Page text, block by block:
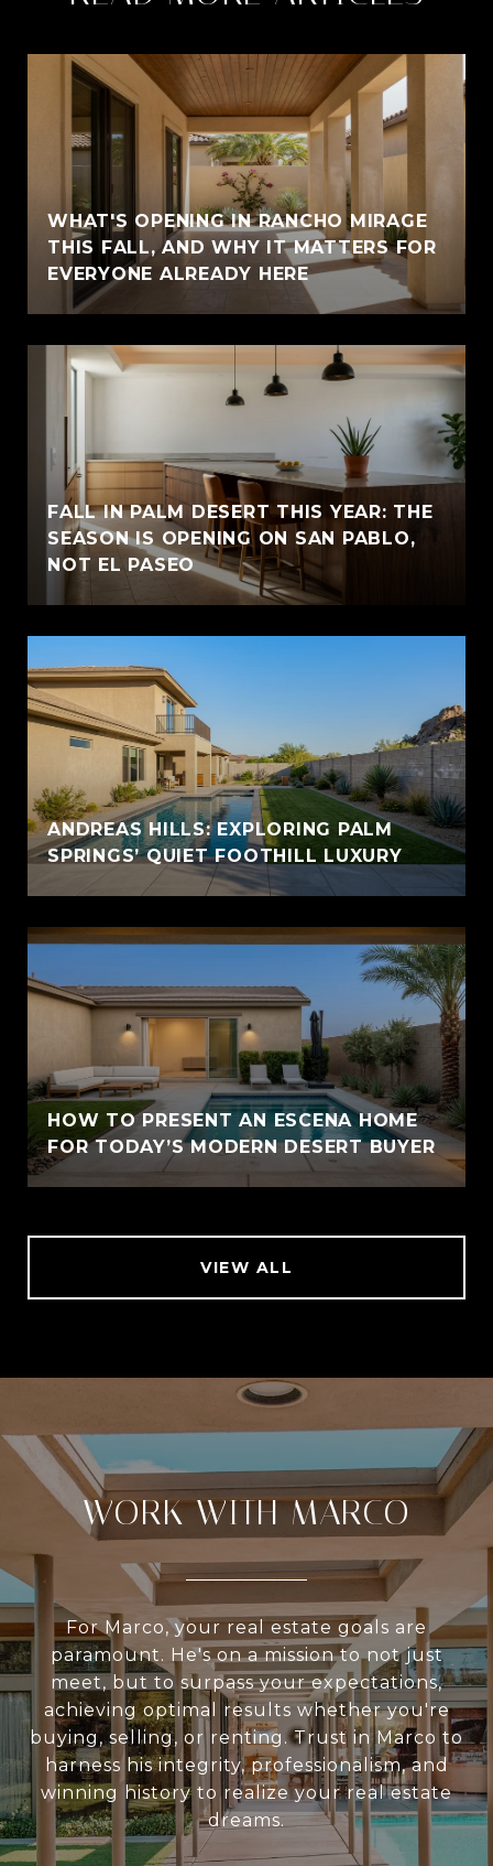
WHAT'S OPENING IN RANCHO MIRAGE
THIS FALL, AND WHY IT MATTERS FOR
EVERYONE ALREADY HERE
FALL IN PALM DESERT THIS YEAR: THE
SEASON IS OPENING ON SAN PABLO,
NOT EL PASEO
ANDREAS HILLS: EXPLORING PALM
SPRINGS’ QUIET FOOTHILL LUXURY
HOW TO PRESENT AN ESCENA HOME
FOR TODAY’S MODERN DESERT BUYER
VIEW ALL
WORK WITH MARCO
For Marco, your real estate goals are
paramount. He's on a mission to not just
meet, but to surpass your expectations,
achieving optimal results whether you're
buying, selling, or renting. Trust in Marco to
harness his integrity, professionalism, and
winning history to realize your real estate
dreams.